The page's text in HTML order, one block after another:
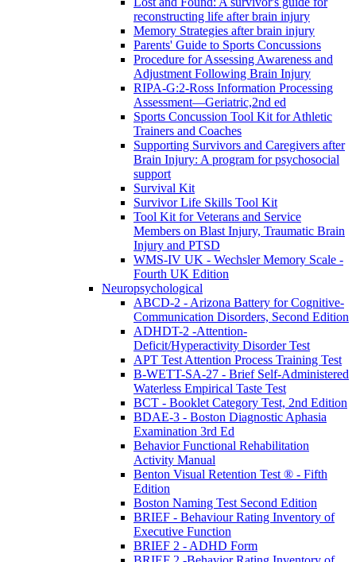
reconstructing life after brain injury
Memory Strategies after brain injury
Parents' Guide to Sports Concussions
Procedure for Assessing Awareness and
Adjustment Following Brain Injury
RIPA-G:2-Ross Information Processing
Assessment—Geriatric,2nd ed
Sports Concussion Tool Kit for Athletic
Trainers and Coaches
Supporting Survivors and Caregivers after
Brain Injury: A program for psychosocial
support
Survival Kit
Survivor Life Skills Tool Kit
Tool Kit for Veterans and Service
Members on Blast Injury, Traumatic Brain
Injury and PTSD
WMS-IV UK - Wechsler Memory Scale -
Fourth UK Edition
Neuropsychological
ABCD-2 - Arizona Battery for Cognitive-
Communication Disorders, Second Edition
ADHDT-2 -Attention-
Deficit/Hyperactivity Disorder Test
APT Test Attention Process Training Test
B-WETT-SA-27 - Brief Self-Administered
Waterless Empirical Taste Test
BCT - Booklet Category Test, 2nd Edition
BDAE-3 - Boston Diagnostic Aphasia
Examination 3rd Ed
Behavior Functional Rehabilitation
Activity Manual
Benton Visual Retention Test ® - Fifth
Edition
Boston Naming Test Second Edition
BRIEF - Behaviour Rating Inventory of
Executive Function
BRIEF 2 - ADHD Form